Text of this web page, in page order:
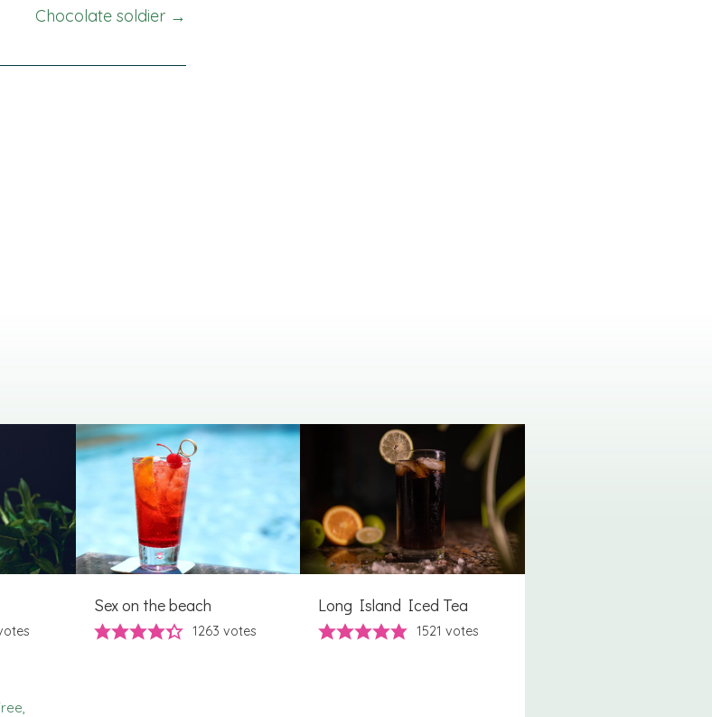
Chocolate soldier →
Sex on the beach
1263 votes
Long Island Iced Tea
1521 votes